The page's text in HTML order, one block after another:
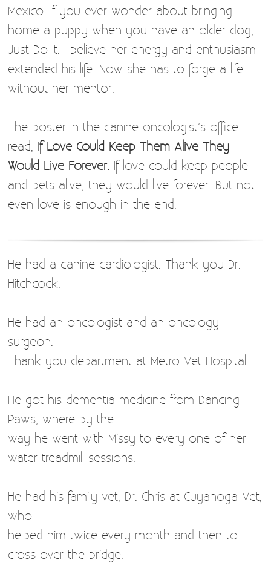
Mexico. If you ever wonder about bringing
home a puppy when you have an older dog,
Just Do It. I believe her energy and enthusiasm
extended his life. Now she has to forge a life
without her mentor.
The poster in the canine oncologist’s office
read, If Love Could Keep Them Alive They
Would Live Forever. If love could keep people
and pets alive, they would live forever. But not
even love is enough in the end.
He had a canine cardiologist. Thank you Dr.
Hitchcock.
He had an oncologist and an oncology
surgeon.
Thank you department at Metro Vet Hospital.
He got his dementia medicine from Dancing
Paws, where by the
way he went with Missy to every one of her
water treadmill sessions.
He had his family vet, Dr. Chris at Cuyahoga Vet,
who
helped him twice every month and then to
cross over the bridge.